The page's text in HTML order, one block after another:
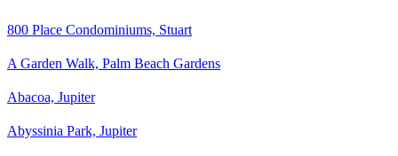
800 Place Condominiums, Stuart
A Garden Walk, Palm Beach Gardens
Abacoa, Jupiter
Abyssinia Park, Jupiter